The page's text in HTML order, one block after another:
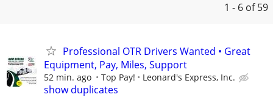
1 - 6 of 59
Professional OTR Drivers Wanted • Great
Equipment, Pay, Miles, Support
52 min. ago Top Pay! Leonard's Express, Inc.
show duplicates